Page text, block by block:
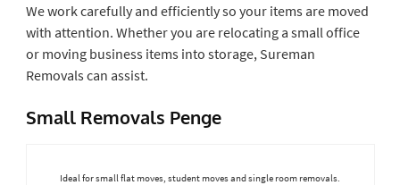
We work carefully and efficiently so your items are moved
with attention. Whether you are relocating a small office
or moving business items into storage, Sureman
Removals can assist.
Small Removals Penge
Ideal for small flat moves, student moves and single room removals.